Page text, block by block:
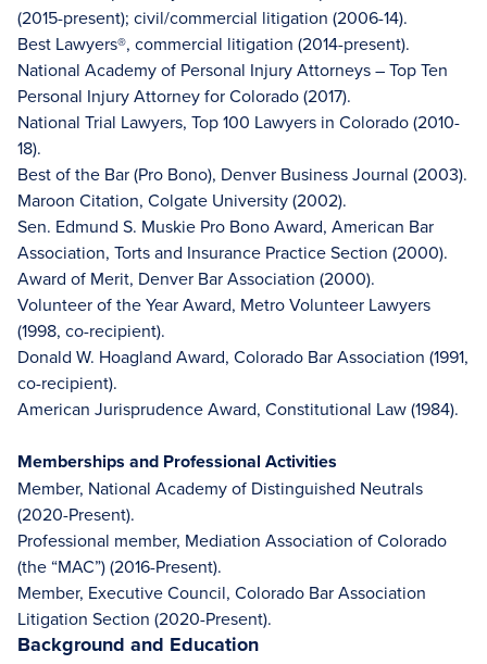
(2015-present); civil/commercial litigation (2006-14).
Best Lawyers®, commercial litigation (2014-present).
National Academy of Personal Injury Attorneys – Top Ten
Personal Injury Attorney for Colorado (2017).
National Trial Lawyers, Top 100 Lawyers in Colorado (2010-
18).
Best of the Bar (Pro Bono), Denver Business Journal (2003).
Maroon Citation, Colgate University (2002).
Sen. Edmund S. Muskie Pro Bono Award, American Bar
Association, Torts and Insurance Practice Section (2000).
Award of Merit, Denver Bar Association (2000).
Volunteer of the Year Award, Metro Volunteer Lawyers
(1998, co-recipient).
Donald W. Hoagland Award, Colorado Bar Association (1991,
co-recipient).
American Jurisprudence Award, Constitutional Law (1984).
Memberships and Professional Activities
Member, National Academy of Distinguished Neutrals
(2020-Present).
Professional member, Mediation Association of Colorado
(the “MAC”) (2016-Present).
Member, Executive Council, Colorado Bar Association
Litigation Section (2020-Present).
Background and Education